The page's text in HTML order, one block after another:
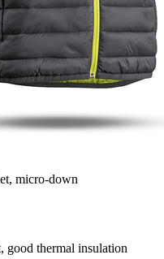
micro-down
good thermal insulation